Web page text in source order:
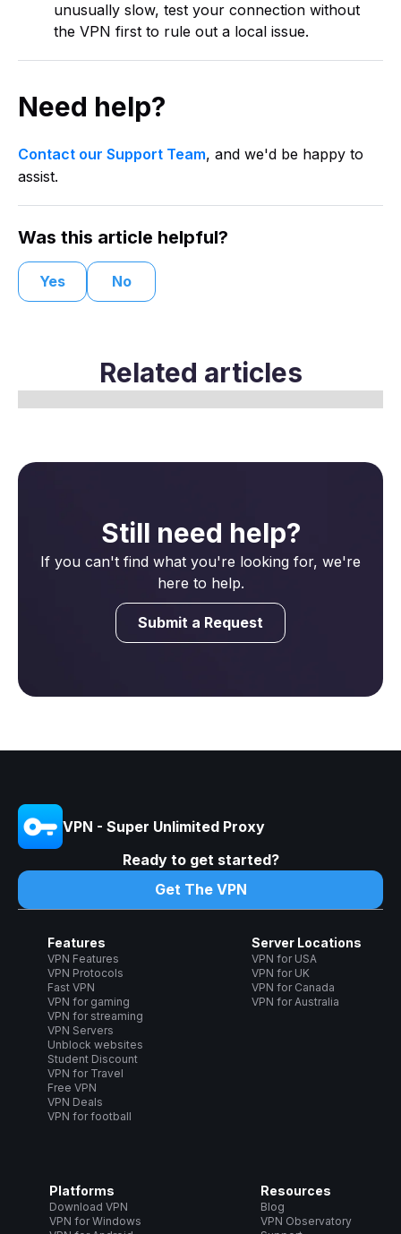
unusually slow, test your connection without
the VPN first to rule out a local issue.
Need help?
Contact our Support Team, and we'd be happy to
assist.
Was this article helpful?
Yes No
Related articles
Still need help?
If you can't find what you're looking for, we're
here to help.
Submit a Request
VPN - Super Unlimited Proxy
Ready to get started?
Get The VPN
Features
VPN Features
VPN Protocols
Fast VPN
VPN for gaming
VPN for streaming
VPN Servers
Unblock websites
Student Discount
VPN for Travel
Free VPN
VPN Deals
VPN for football
Server Locations
VPN for USA
VPN for UK
VPN for Canada
VPN for Australia
Platforms
Download VPN
VPN for Windows
Resources
Blog
VPN Observatory